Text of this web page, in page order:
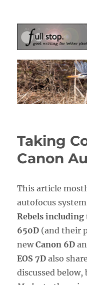
Picturing
Taking
Canon
This article
autofocus
Rebels including
650D (and their
newCanon 6D
EOS 7D also
discussed